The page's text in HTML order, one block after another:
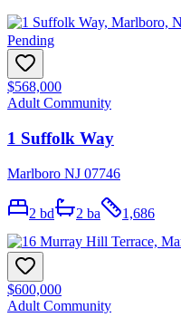
Pending
$568,000
Adult Community
1 Suffolk Way
Marlboro NJ 07746
2 bd 2 ba 1,686
$600,000
Adult Community